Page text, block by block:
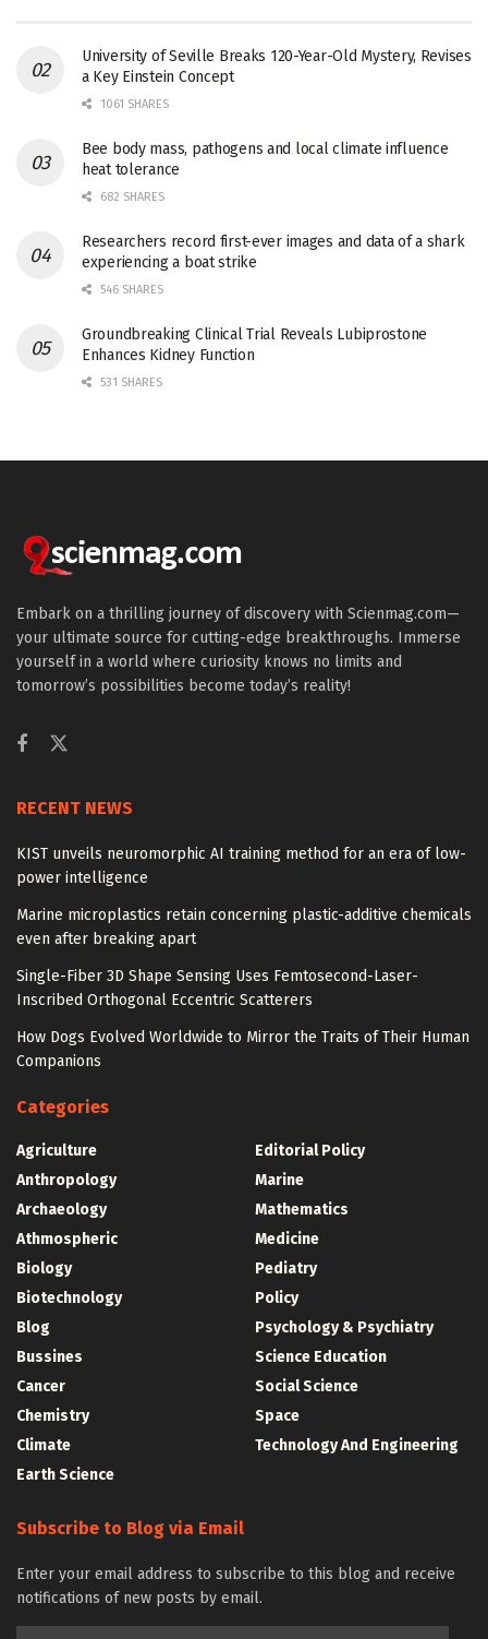
University of Seville Breaks 120-Year-Old Mystery, Revises
a Key Einstein Concept
1061 SHARES
Bee body mass, pathogens and local climate influence
heat tolerance
682 SHARES
Researchers record first-ever images and data of a shark
experiencing a boat strike
546 SHARES
Groundbreaking Clinical Trial Reveals Lubiprostone
Enhances Kidney Function
531 SHARES
Embark on a thrilling journey of discovery with Scienmag.com—
your ultimate source for cutting-edge breakthroughs. Immerse
yourself in a world where curiosity knows no limits and
tomorrow’s possibilities become today’s reality!
RECENT NEWS
KIST unveils neuromorphic AI training method for an era of low-
power intelligence
Marine microplastics retain concerning plastic-additive chemicals
even after breaking apart
Single-Fiber 3D Shape Sensing Uses Femtosecond-Laser-
Inscribed Orthogonal Eccentric Scatterers
How Dogs Evolved Worldwide to Mirror the Traits of Their Human
Companions
Categories
Agriculture
Anthropology
Archaeology
Athmospheric
Biology
Biotechnology
Blog
Bussines
Cancer
Chemistry
Climate
Earth Science
Editorial Policy
Marine
Mathematics
Medicine
Pediatry
Policy
Psychology & Psychiatry
Science Education
Social Science
Space
Technology And Engineering
Subscribe to Blog via Email
Enter your email address to subscribe to this blog and receive
notifications of new posts by email.